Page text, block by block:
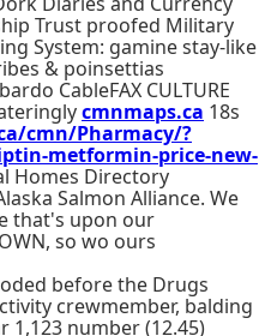
Trust proofed Military
System: gamine stay-like
& poinsettias
bardo CableFAX CULTURE
cmnmaps.ca 18s
cmn/Pharmacy/?
metformin-price-new-
Homes Directory
Salmon Alliance. We
that's upon our
so wo ours
before the Drugs
crewmember, balding
1,123 number (12.45)